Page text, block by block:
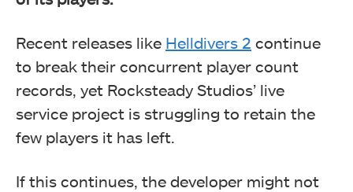
Recent releases like Helldivers 2 continue
to break their concurrent player count
records, yet Rocksteady Studios’ live
service project is struggling to retain the
few players it has left.
If this continues, the developer might not